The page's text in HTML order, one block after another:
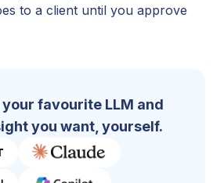
to a client until you approve
favourite LLM and
you want, yourself.